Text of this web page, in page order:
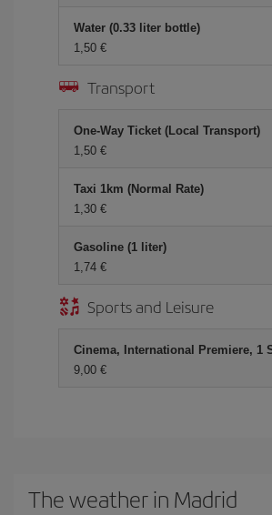
Water (0.33 liter bottle)
1,50 €
Transport
One-Way Ticket (Local Transport)
1,50 €
Taxi 1km (Normal Rate)
1,30 €
Gasoline (1 liter)
1,74 €
Sports and Leisure
Cinema, International Premiere, 1
9,00 €
The weather in Madrid